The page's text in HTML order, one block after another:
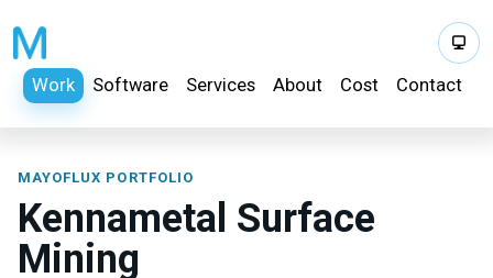
Work Software Services About Cost Contact
MAYOFLUX PORTFOLIO
Kennametal Surface
Mining